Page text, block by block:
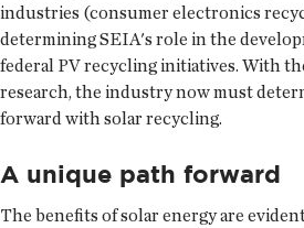
industries (consumer electronics
determining SEIA's role in the
federal PV recycling initiatives. With
research, the industry now must
forward with solar recycling.
A unique path forward
The benefits of solar energy are